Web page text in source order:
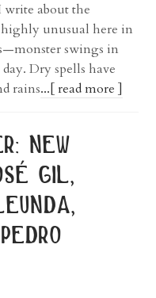
write about the
highly unusual here in
swings in
Dry spells have
rains...[ read more ]
new
gil,